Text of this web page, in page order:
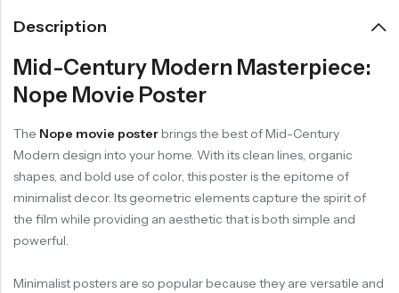
Description
Mid-Century Modern Masterpiece:
Nope Movie Poster
The Nope movie posterbrings the best of Mid-Century
Modern design into your home. With its clean lines, organic
shapes, and bold use of color, this poster is the epitome of
minimalist decor. Its geometric elements capture the spirit of
the film while providing an aesthetic that is both simple and
powerful.
Minimalist posters are so popular because they are versatile and